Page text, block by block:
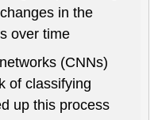
in the
over time
(CNNs)
of classifying
up this process